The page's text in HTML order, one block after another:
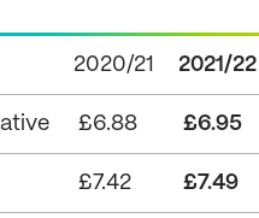
2020/21 2021/22
£6.88 £6.95
£7.42 £7.49